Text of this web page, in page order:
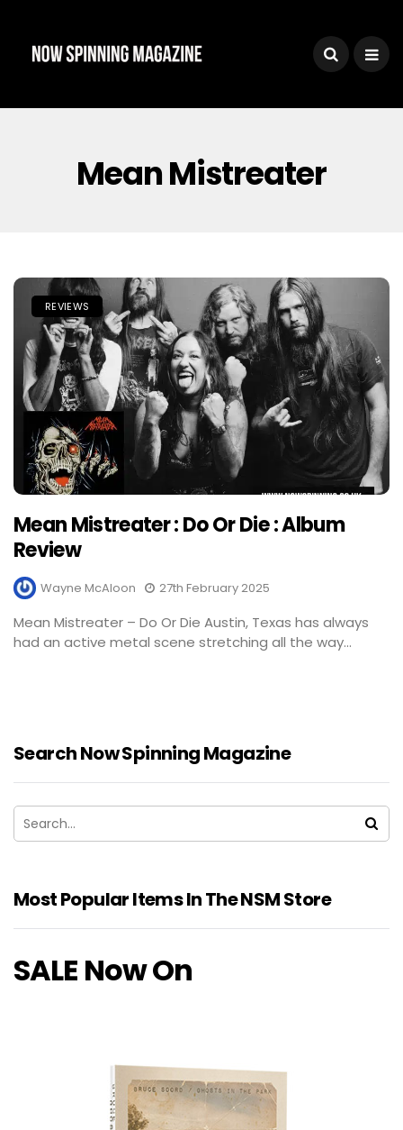
Mean Mistreater
REVIEWS
Mean Mistreater : Do Or Die : Album
Review
Wayne McAloon 27th February 2025
Mean Mistreater – Do Or Die Austin, Texas has always
had an active metal scene stretching all the way...
Search Now Spinning Magazine
Most Popular Items In The NSM Store
SALE Now On